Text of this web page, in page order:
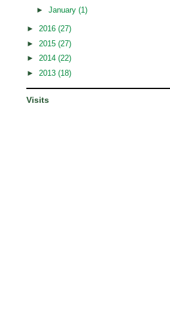
► January (1)
► 2016 (27)
► 2015 (27)
► 2014 (22)
► 2013 (18)
Visits